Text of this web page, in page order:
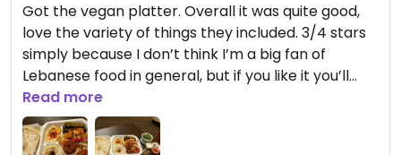
Got the vegan platter. Overall it was quite good,
love the variety of things they included. 3/4 stars
simply because I don’t think I’m a big fan of
Lebanese food in general, but if you like it you’ll
likely love this place.
Read more